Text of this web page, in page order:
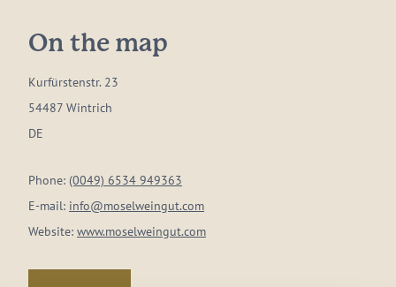
On the map
Kurfürstenstr. 23
54487 Wintrich
DE
Phone: (0049) 6534 949363
E-mail: info@moselweingut.com
Website: www.moselweingut.com